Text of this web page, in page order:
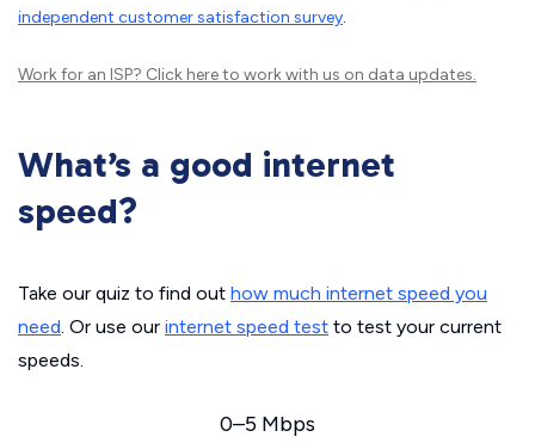
independent customer satisfaction survey.
Work for an ISP? Click hereto work with us on data updates.
What’s a good internet
speed?
Take our quiz to find out how much internet speed you
need. Or use our internet speed test to test your current
speeds.
0–5 Mbps